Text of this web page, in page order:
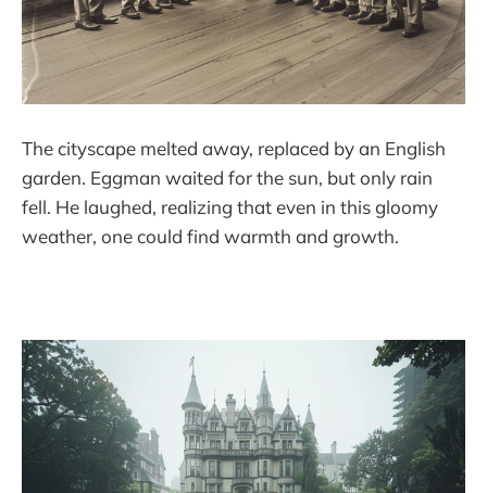
The cityscape melted away, replaced by an English
garden. Eggman waited for the sun, but only rain
fell. He laughed, realizing that even in this gloomy
weather, one could find warmth and growth.